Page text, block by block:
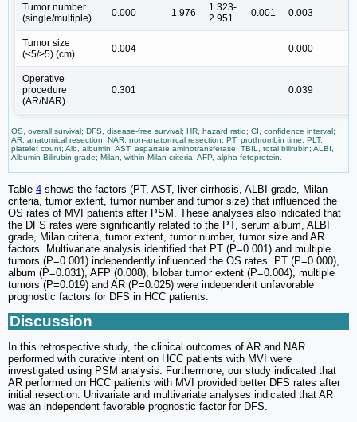
Tumor number
(single/multiple)
0.000 1.976
1.323-
2.951
0.001 0.003
Tumor size
(≤5/>5) (cm)
0.004 0.000
Operative
procedure
(AR/NAR)
0.301 0.039
OS, overall survival; DFS, disease-free survival; HR, hazard ratio; CI, confidence interval;
AR, anatomical resection; NAR, non-anatomical resection; PT, prothrombin time; PLT,
platelet count; Alb, albumin; AST, aspartate aminotransferase; TBIL, total bilirubin; ALBI,
Albumin-Bilirubin grade; Milan, within Milan criteria; AFP, alpha-fetoprotein.
Table 4 shows the factors (PT, AST, liver cirrhosis, ALBI grade, Milan
criteria, tumor extent, tumor number and tumor size) that influenced the
OS rates of MVI patients after PSM. These analyses also indicated that
the DFS rates were significantly related to the PT, serum album, ALBI
grade, Milan criteria, tumor extent, tumor number, tumor size and AR
factors. Multivariate analysis identified that PT (P=0.001) and multiple
tumors (P=0.001) independently influenced the OS rates. PT (P=0.000),
album (P=0.031), AFP (0.008), bilobar tumor extent (P=0.004), multiple
tumors (P=0.019) and AR (P=0.025) were independent unfavorable
prognostic factors for DFS in HCC patients.
Discussion
In this retrospective study, the clinical outcomes of AR and NAR
performed with curative intent on HCC patients with MVI were
investigated using PSM analysis. Furthermore, our study indicated that
AR performed on HCC patients with MVI provided better DFS rates after
initial resection. Univariate and multivariate analyses indicated that AR
was an independent favorable prognostic factor for DFS.